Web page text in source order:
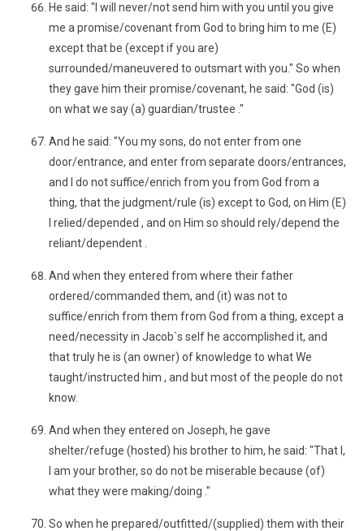
He said: "I will never/not send him with you until you give
me a promise/covenant from God to bring him to me (E)
except that be (except if you are)
surrounded/maneuvered to outsmart with you." So when
they gave him their promise/covenant, he said: "God (is)
on what we say (a) guardian/trustee ."
And he said: "You my sons, do not enter from one
door/entrance, and enter from separate doors/entrances,
and I do not suffice/enrich from you from God from a
thing, that the judgment/rule (is) except to God, on Him (E)
I relied/depended , and on Him so should rely/depend the
reliant/dependent .
And when they entered from where their father
ordered/commanded them, and (it) was not to
suffice/enrich from them from God from a thing, except a
need/necessity in Jacob`s self he accomplished it, and
that truly he is (an owner) of knowledge to what We
taught/instructed him , and but most of the people do not
know.
And when they entered on Joseph, he gave
shelter/refuge (hosted) his brother to him, he said: "That I,
I am your brother, so do not be miserable because (of)
what they were making/doing ."
So when he prepared/outfitted/(supplied) them with their